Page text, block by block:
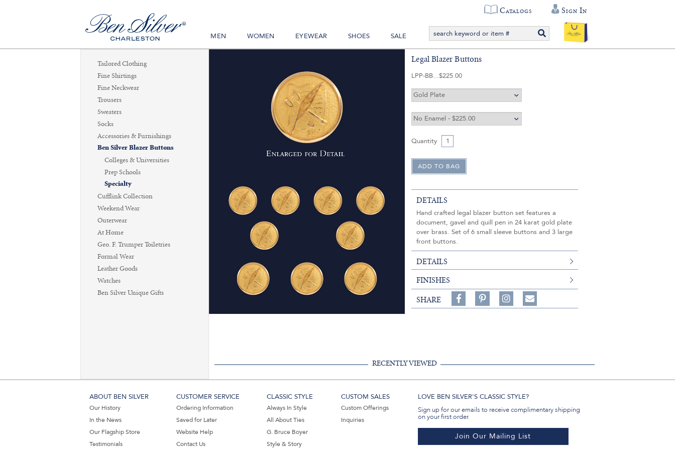
Catalogs Sign In
MEN WOMEN EYEWEAR SHOES SALE
Tailored Clothing
Fine Shirtings
Fine Neckwear
Trousers
Sweaters
Socks
Accessories & Furnishings
Ben Silver Blazer Buttons
Colleges & Universities
Prep Schools
Specialty
Cufflink Collection
Weekend Wear
Outerwear
At Home
Geo. F. Trumper Toiletries
Formal Wear
Leather Goods
Watches
Ben Silver Unique Gifts
Legal Blazer Buttons
LPP-BB $225.00
Quantity
DETAILS
Hand crafted legal blazer button set features a
document, gavel and quill pen in 24 karat gold plate
over brass. Set of 6 small sleeve buttons and 3 large
front buttons.
DETAILS
FINISHES
SHARE
Share
on
on
Follow
on
Share
RECENTLY VIEWED
ABOUT BEN SILVER
Our History
In the News
Our Flagship Store
Testimonials
CUSTOMER SERVICE
Ordering Information
Saved for Later
Website Help
Contact Us
CLASSIC STYLE
Always In Style
All About Ties
G. Bruce Boyer
Style & Story
CUSTOM SALES
Custom Offerings
Inquiries
LOVE BEN SILVER'S CLASSIC STYLE?
Sign up for our emails to receive complimentary shipping
on your first order.
Join Our Mailing List